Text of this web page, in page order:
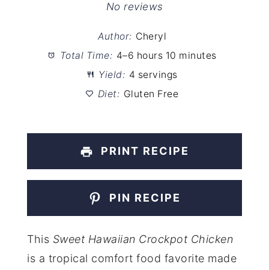
Stars
Stars
Stars
Star
No reviews
Author: Cheryl
Total Time: 4–6 hours 10 minutes
Yield: 4 servings
Diet: Gluten Free
PRINT RECIPE
PIN RECIPE
This Sweet Hawaiian Crockpot Chicken
is a tropical comfort food favorite made